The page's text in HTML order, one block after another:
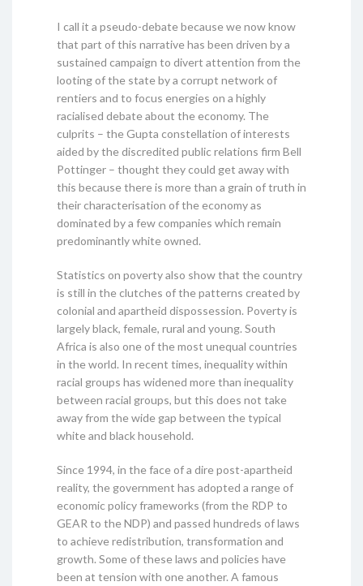
I call it a pseudo-debate because we now know
that part of this narrative has been driven by a
sustained campaign to divert attention from the
looting of the state by a corrupt network of
rentiers and to focus energies on a highly
racialised debate about the economy. The
culprits – the Gupta constellation of interests
aided by the discredited public relations firm Bell
Pottinger – thought they could get away with
this because there is more than a grain of truth in
their characterisation of the economy as
dominated by a few companies which remain
predominantly white owned.
Statistics on poverty also show that the country
is still in the clutches of the patterns created by
colonial and apartheid dispossession. Poverty is
largely black, female, rural and young. South
Africa is also one of the most unequal countries
in the world. In recent times, inequality within
racial groups has widened more than inequality
between racial groups, but this does not take
away from the wide gap between the typical
white and black household.
Since 1994, in the face of a dire post-apartheid
reality, the government has adopted a range of
economic policy frameworks (from the RDP to
GEAR to the NDP) and passed hundreds of laws
to achieve redistribution, transformation and
growth. Some of these laws and policies have
been at tension with one another. A famous